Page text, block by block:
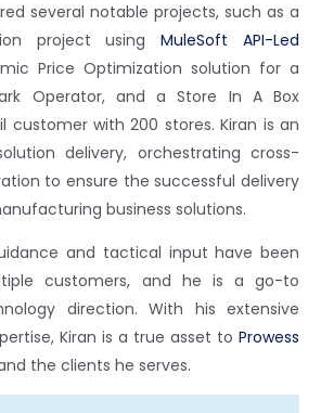
several notable projects, such as a
project usingMuleSoft API-Led
Price Optimization solution for a
Operator, and a Store In A Box
customer with 200 stores. Kiran is an
delivery, orchestrating cross-
to ensure the successful delivery
business solutions.
and tactical input have been
customers, and he is a go-to
direction. With his extensive
Kiran is a true asset to Prowess
the clients he serves.